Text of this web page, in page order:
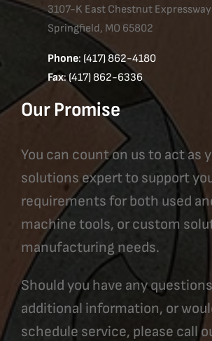
3107-K East Chestnut Expressway
Springfield, MO 65802
Phone: (417) 862-4180
Fax: (417) 862-6336
Our Promise
You can count on us to act as
solutions expert to support
requirements for both used
machine tools, or custom
manufacturing needs.
Should you have any
additional information, or
schedule service, please call